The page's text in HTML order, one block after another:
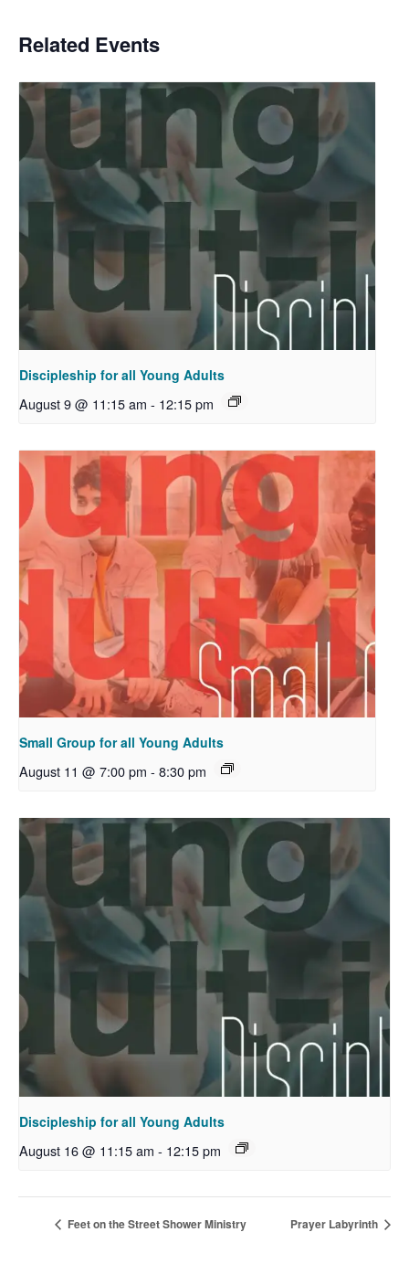
Related Events
Discipleship for all Young Adults
August 9 @ 11:15 am - 12:15 pm
Small Group for all Young Adults
August 11 @ 7:00 pm - 8:30 pm
Discipleship for all Young Adults
August 16 @ 11:15 am - 12:15 pm
Feet on the Street Shower Ministry Prayer Labyrinth